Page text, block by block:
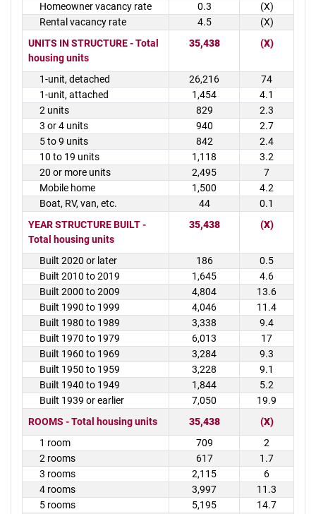
Homeowner vacancy rate
0.3
(X)
Rental vacancy rate
4.5
(X)
UNITS IN STRUCTURE - Total
housing units
35,438 (X)
1-unit, detached 26,216
74
1-unit, attached
1,454
4.1
2 units
829
2.3
3 or 4 units
940
2.7
5 to 9 units
842
2.4
10 to 19 units
1,118
3.2
20 or more units
2,495
7
Mobile home
1,500
4.2
Boat, RV, van, etc.
44
0.1
YEAR STRUCTURE BUILT -
Total housing units
35,438 (X)
Built 2020 or later 186
0.5
Built 2010 to 2019
1,645
4.6
Built 2000 to 2009
4,804
13.6
Built 1990 to 1999
4,046
11.4
Built 1980 to 1989
3,338
9.4
Built 1970 to 1979
6,013
17
Built 1960 to 1969
3,284
9.3
Built 1950 to 1959
3,228
9.1
Built 1940 to 1949
1,844
5.2
Built 1939 or earlier
7,050
19.9
ROOMS - Total housing units
35,438
(X)
1 room
709
2
2 rooms
617
1.7
3 rooms
2,115
6
4 rooms
3,997
11.3
5 rooms
5,195
14.7